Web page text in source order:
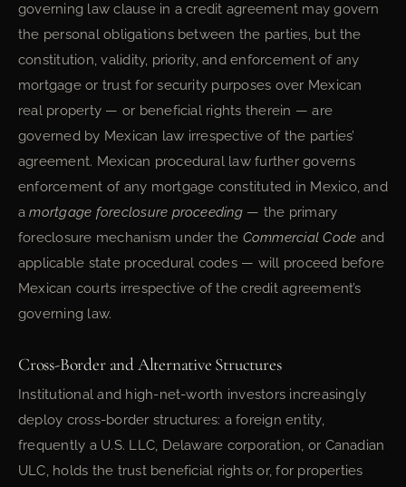
governing law clause in a credit agreement may govern
the personal obligations between the parties, but the
constitution, validity, priority, and enforcement of any
mortgage or trust for security purposes over Mexican
real property — or beneficial rights therein — are
governed by Mexican law irrespective of the parties’
agreement. Mexican procedural law further governs
enforcement of any mortgage constituted in Mexico, and
amortgage foreclosure proceeding— the primary
foreclosure mechanism under the Commercial Code and
applicable state procedural codes — will proceed before
Mexican courts irrespective of the credit agreement’s
governing law.
Cross-Border and Alternative Structures
Institutional and high-net-worth investors increasingly
deploy cross-border structures: a foreign entity,
frequently a U.S. LLC, Delaware corporation, or Canadian
ULC, holds the trust beneficial rights or, for properties